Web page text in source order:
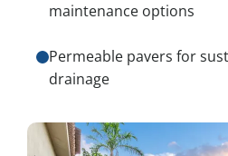
maintenance options
Permeable pavers for
drainage